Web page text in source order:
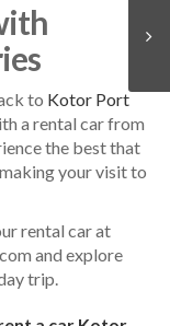
to Kotor Port
a rental car from
the best that
your visit to
rental car at
and explore
trip.